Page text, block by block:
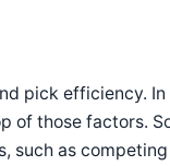
pick efficiency.
of those factors.
such as